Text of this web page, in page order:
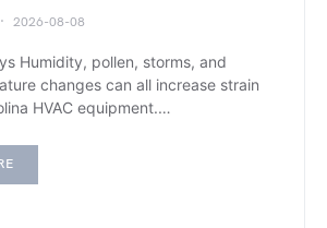
2026-08-08
Humidity, pollen, storms, and
changes can all increase strain
HVAC equipment.…